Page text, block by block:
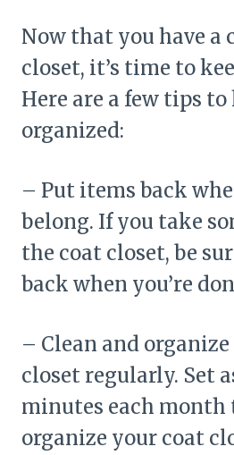
Now that you have a
closet, it’s time to
Here are a few tips
organized:
– Put items back
belong. If you take
the coat closet, be
back when you’re
– Clean and
closet regularly. Set
minutes each month
organize your coat